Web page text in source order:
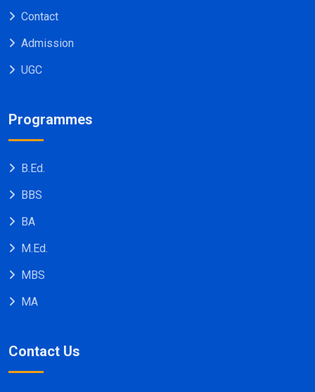
Contact
Admission
UGC
Programmes
B.Ed.
BBS
BA
M.Ed.
MBS
MA
Contact Us